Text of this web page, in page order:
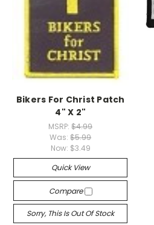
Bikers For Christ Patch
4" X 2"
MSRP:$4.99
Was:$5.99
Now: $3.49
Quick View
Compare
Sorry, This Is Out Of Stock